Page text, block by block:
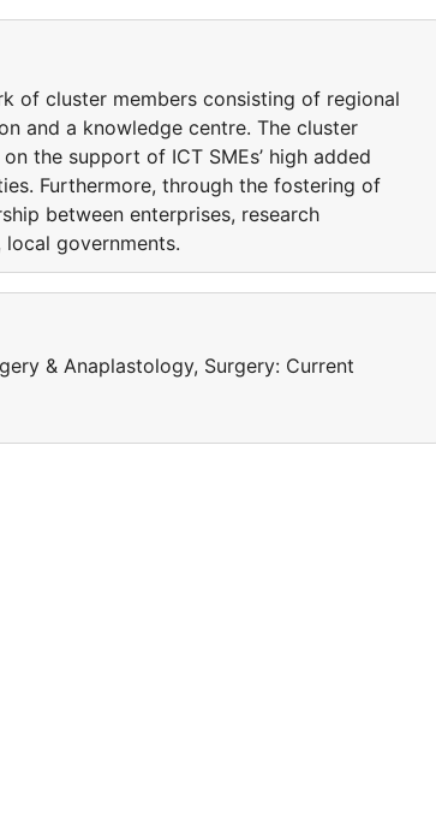
of cluster members consisting of regional
and a knowledge centre. The cluster
the support of ICT SMEs’ high added
Furthermore, through the fostering of
between enterprises, research
governments.
& Anaplastology, Surgery: Current